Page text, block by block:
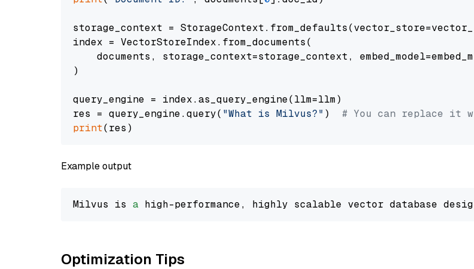
storage_context =
index = VectorStoreIndex.from_documents(
documents, storage_context=storage_context,
)
query_engine = index.as_query_engine(llm=llm)
res = query_engine.query( "What is Milvus?" ) # You can replace it
print
Example output
Milvus is a high-performance, highly scalable vector database
Optimization Tips